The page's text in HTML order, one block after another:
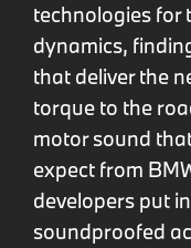
technologies for
dynamics,
that deliver the
torque to the
motor sound
expect from
developers put
soundproofed